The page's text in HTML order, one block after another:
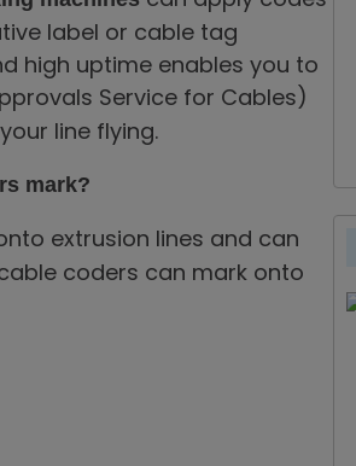
label or cable tag
high uptime enables you to
Service for Cables)
line flying.
mark?
extrusion lines and can
coders can mark onto